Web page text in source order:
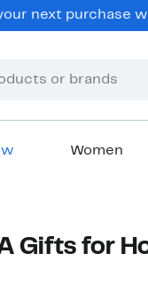
next purchase
Women
Gifts for